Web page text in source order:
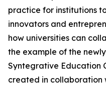
practice for institutions
innovators and
how universities can
the example of the
Syntegrative Education
created in collaboration